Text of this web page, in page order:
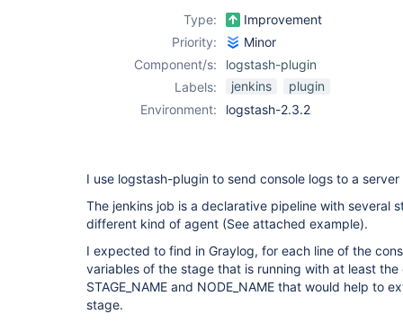
Type:
Improvement
Priority:
Minor
Component/s:
logstash-plugin
Labels:
jenkins
plugin
Environment:
logstash-2.3.2
I use logstash-plugin to send console logs to a server
The jenkins job is a declarative pipeline with several
different kind of agent (See attached example).
I expected to find in Graylog, for each line of the
variables of the stage that is running with at least
STAGE_NAME and NODE_NAME that would help to
stage.